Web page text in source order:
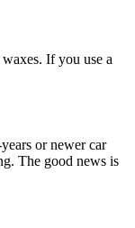
If you use a
or newer car
The good news is